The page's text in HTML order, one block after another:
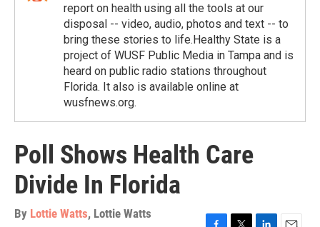
report on health using all the tools at our
disposal -- video, audio, photos and text -- to
bring these stories to life.Healthy State is a
project of WUSF Public Media in Tampa and is
heard on public radio stations throughout
Florida. It also is available online at
wusfnews.org.
Poll Shows Health Care
Divide In Florida
By Lottie Watts, Lottie Watts